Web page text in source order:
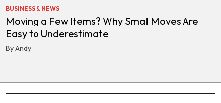
BUSINESS & NEWS
Moving a Few Items? Why Small Moves Are
Easy to Underestimate
By Andy